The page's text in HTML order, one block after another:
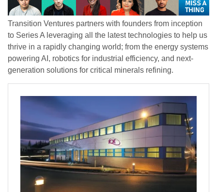
Transition Ventures partners with founders from inception
to Series A leveraging all the latest technologies to help us
thrive in a rapidly changing world; from the energy systems
powering AI, robotics for industrial efficiency, and next-
generation solutions for critical minerals refining.